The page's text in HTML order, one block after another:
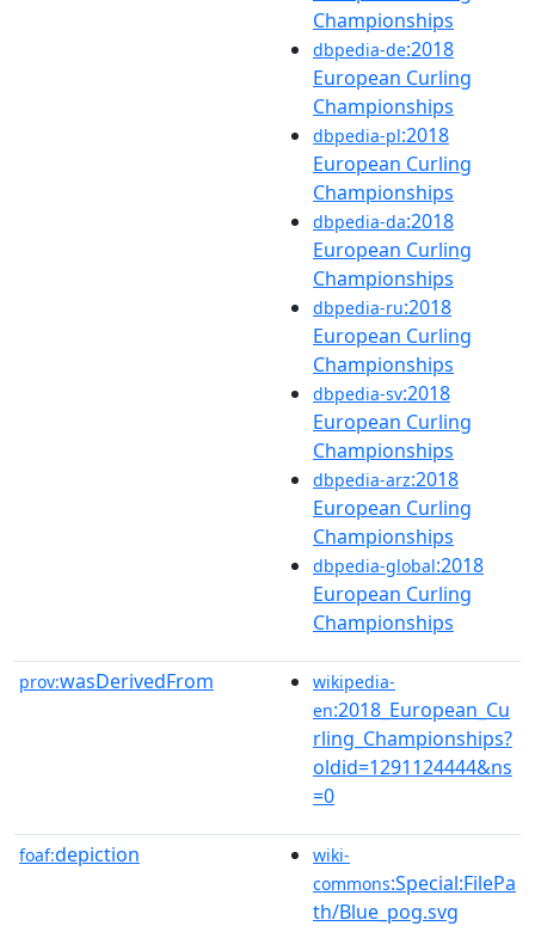
Championships
dbpedia-de:2018
European Curling
Championships
dbpedia-pl:2018
European Curling
Championships
dbpedia-da:2018
European Curling
Championships
dbpedia-ru:2018
European Curling
Championships
dbpedia-sv:2018
European Curling
Championships
dbpedia-arz:2018
European Curling
Championships
dbpedia-global:2018
European Curling
Championships
prov:wasDerivedFrom
wikipedia-
en:2018_European_Cu
rling_Championships?
oldid=1291124444&ns
=0
foaf:depiction
wiki-
commons:Special:FilePa
th/Blue_pog.svg